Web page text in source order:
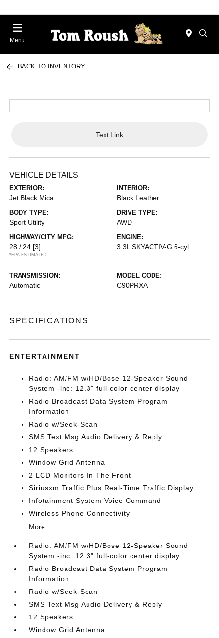
Menu
BACK TO INVENTORY
Text Link
VEHICLE DETAILS
EXTERIOR:
Jet Black Mica
INTERIOR:
Black Leather
BODY TYPE:
Sport Utility
DRIVE TYPE:
AWD
HIGHWAY/CITY MPG:
28 / 24 [3]
*EPA ESTIMATED
ENGINE:
3.3L SKYACTIV-G 6-cyl
TRANSMISSION:
Automatic
MODEL CODE:
C90PRXA
SPECIFICATIONS
ENTERTAINMENT
Radio: AM/FM w/HD/Bose 12-Speaker Sound
System -inc: 12.3" full-color center display
Radio Broadcast Data System Program
Information
Radio w/Seek-Scan
SMS Text Msg Audio Delivery & Reply
12 Speakers
Window Grid Antenna
2 LCD Monitors In The Front
Siriusxm Traffic Plus Real-Time Traffic Display
Infotainment System Voice Command
Wireless Phone Connectivity
More...
Radio: AM/FM w/HD/Bose 12-Speaker Sound
System -inc: 12.3" full-color center display
Radio Broadcast Data System Program
Information
Radio w/Seek-Scan
SMS Text Msg Audio Delivery & Reply
12 Speakers
Window Grid Antenna